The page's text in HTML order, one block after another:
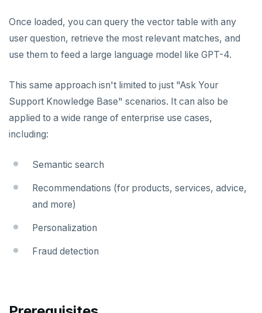
Once loaded, you can query the vector table with any
user question, retrieve the most relevant matches, and
use them to feed a large language model like GPT-4.
This same approach isn't limited to just "Ask Your
Support Knowledge Base" scenarios. It can also be
applied to a wide range of enterprise use cases,
including:
Semantic search
Recommendations (for products, services, advice,
and more)
Personalization
Fraud detection